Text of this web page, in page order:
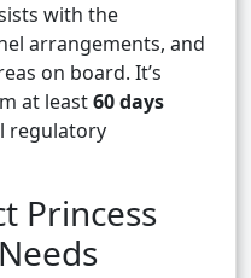
with the
arrangements, and
on board. It’s
at least60 days
regulatory
Princess